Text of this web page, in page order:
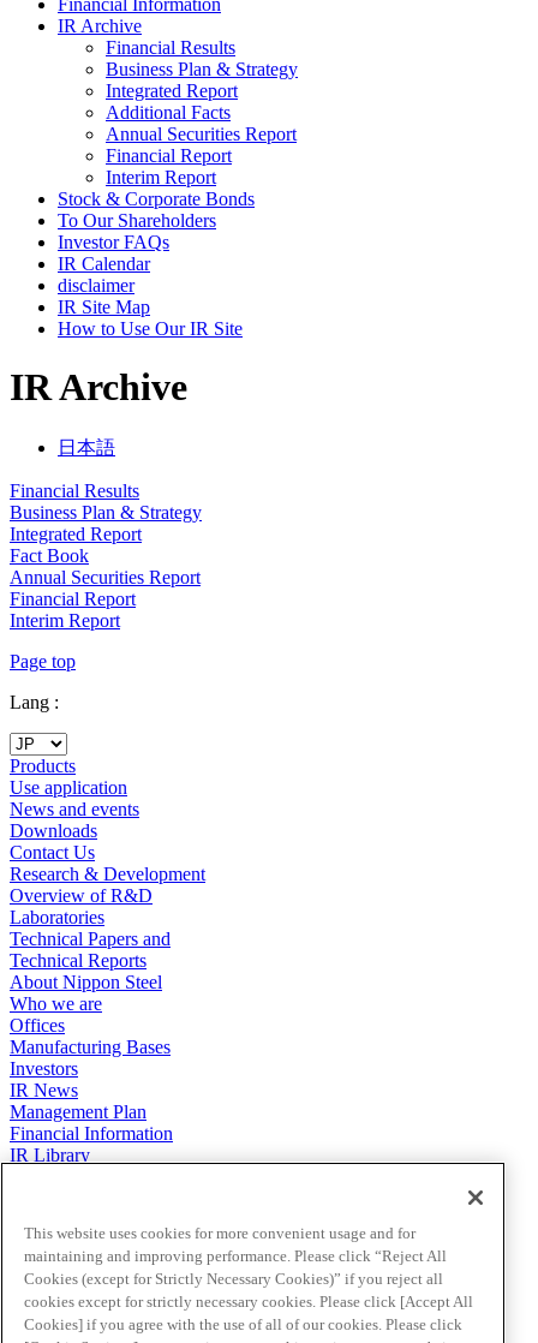
IR Archive
Financial Results
Business Plan & Strategy
Integrated Report
Additional Facts
Annual Securities Report
Financial Report
Interim Report
Stock & Corporate Bonds
To Our Shareholders
Investor FAQs
IR Calendar
disclaimer
IR Site Map
How to Use Our IR Site
IR Archive
日本語
Financial Results
Business Plan & Strategy
Integrated Report
Fact Book
Annual Securities Report
Financial Report
Interim Report
Page top
Lang :
Products
Use application
News and events
Downloads
Contact Us
Research & Development
Overview of R&D
Laboratories
Technical Papers and
Technical Reports
About Nippon Steel
Who we are
Offices
Manufacturing Bases
Investors
IR News
Management Plan
Financial Information
IR Library
IR Calendar
Terms & Conditions
Sustainability
Environment
Social
This website uses cookies for more convenient usage and for
maintaining and improving performance. Please click “Reject All
Cookies (except for Strictly Necessary Cookies)” if you reject all
cookies except for strictly necessary cookies. Please click [Accept All
Cookies] if you agree with the use of all of our cookies. Please click